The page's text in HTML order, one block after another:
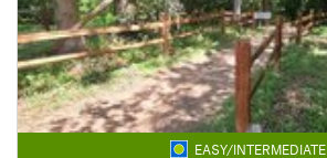
EASY/INTERMEDIATE